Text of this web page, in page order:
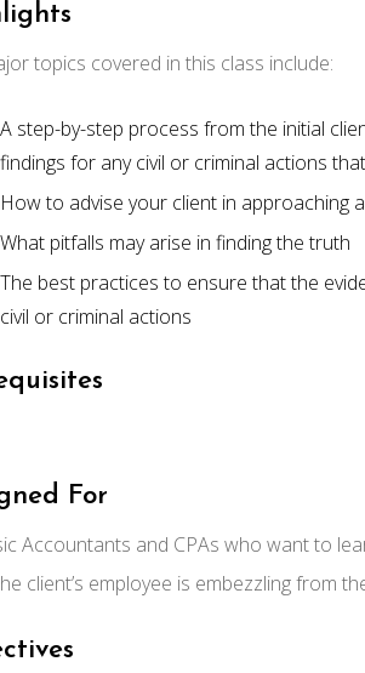
topics covered in this class include:
A step-by-step process from the initial
findings for any civil or criminal actions
How to advise your client in approaching
What pitfalls may arise in finding the truth
The best practices to ensure that the
civil or criminal actions
For
Accountants and CPAs who want to
client’s employee is embezzling from